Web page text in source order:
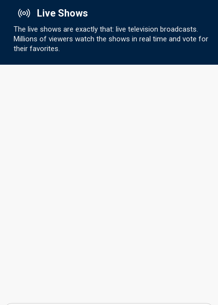
Live Shows
The live shows are exactly that: live television broadcasts.
Millions of viewers watch the shows in real time and vote for
their favorites.